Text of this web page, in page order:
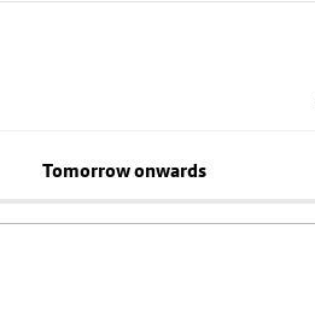
Tomorrow onwards